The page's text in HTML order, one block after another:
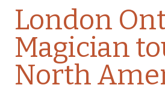
London
Magician
North